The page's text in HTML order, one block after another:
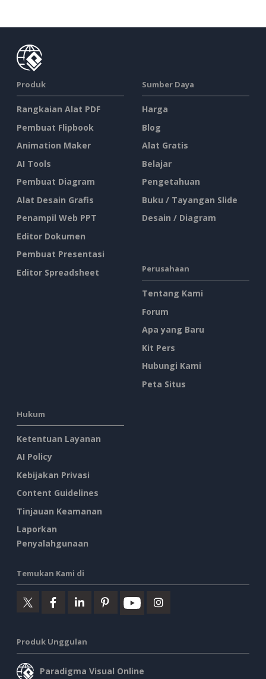
Produk
Rangkaian Alat PDF
Pembuat Flipbook
Animation Maker
AI Tools
Pembuat Diagram
Alat Desain Grafis
Penampil Web PPT
Editor Dokumen
Pembuat Presentasi
Editor Spreadsheet
Sumber Daya
Harga
Blog
Alat Gratis
Belajar
Pengetahuan
Buku / Tayangan Slide
Desain / Diagram
Perusahaan
Tentang Kami
Forum
Apa yang Baru
Kit Pers
Hubungi Kami
Peta Situs
Hukum
Ketentuan Layanan
AI Policy
Kebijakan Privasi
Content Guidelines
Tinjauan Keamanan
Laporkan
Penyalahgunaan
Temukan Kami di
Produk Unggulan
Paradigma Visual Online